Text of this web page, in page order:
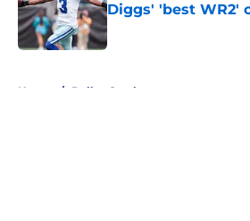
Diggs' 'best WR2'
Published by on Invalid
Home / Dallas Cowboys